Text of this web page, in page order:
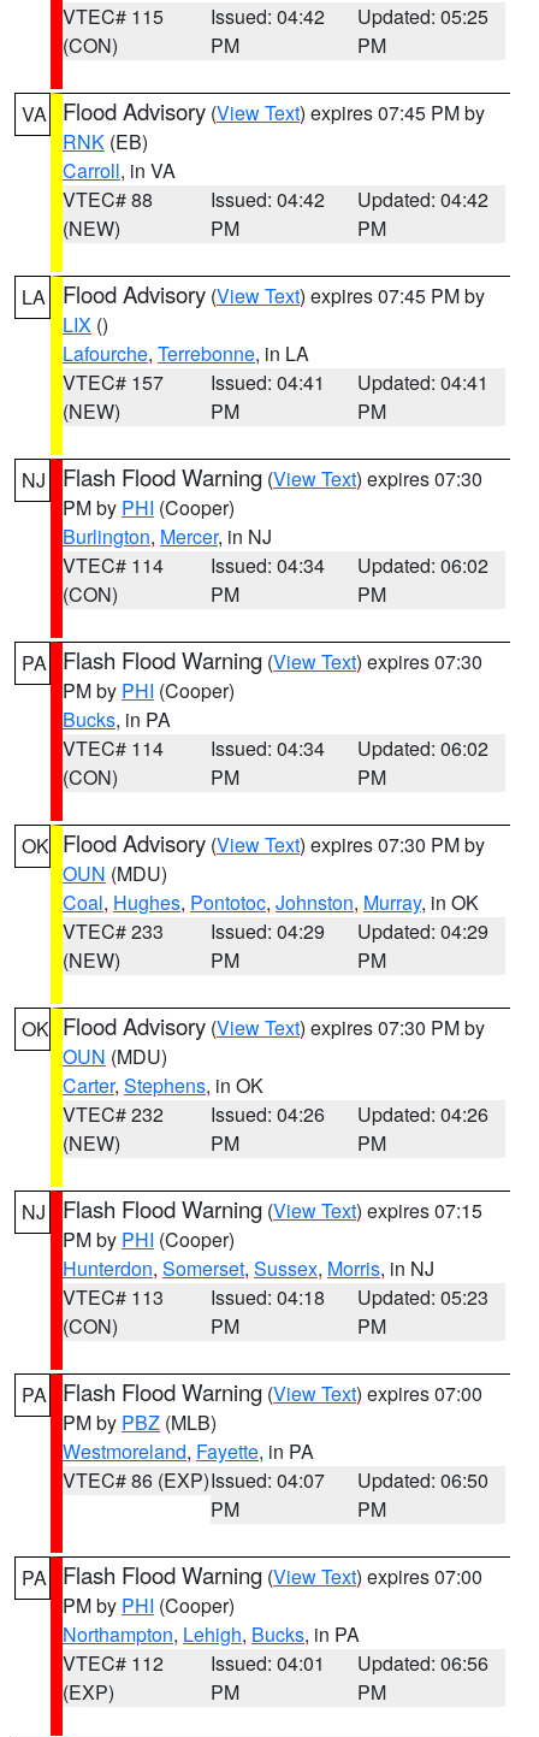
VTEC# 115
(CON)
Issued: 04:42
PM
Updated: 05:25
PM
VA Flood Advisory (View Text) expires 07:45 PM by
RNK (EB)
Carroll, in VA
VTEC# 88
(NEW)
Issued: 04:42
PM
Updated: 04:42
PM
LA Flood Advisory (View Text) expires 07:45 PM by
LIX ()
Lafourche, Terrebonne, in LA
VTEC# 157
(NEW)
Issued: 04:41
PM
Updated: 04:41
PM
NJ Flash Flood Warning (View Text) expires 07:30
PM by PHI (Cooper)
Burlington, Mercer, in NJ
VTEC# 114
(CON)
Issued: 04:34
PM
Updated: 06:02
PM
PA Flash Flood Warning (View Text) expires 07:30
PM by PHI (Cooper)
Bucks, in PA
VTEC# 114
(CON)
Issued: 04:34
PM
Updated: 06:02
PM
OK Flood Advisory (View Text) expires 07:30 PM by
OUN (MDU)
Coal, Hughes, Pontotoc, Johnston, Murray, in OK
VTEC# 233
(NEW)
Issued: 04:29
PM
Updated: 04:29
PM
OK Flood Advisory (View Text) expires 07:30 PM by
OUN (MDU)
Carter, Stephens, in OK
VTEC# 232
(NEW)
Issued: 04:26
PM
Updated: 04:26
PM
NJ Flash Flood Warning (View Text) expires 07:15
PM by PHI (Cooper)
Hunterdon, Somerset, Sussex, Morris, in NJ
VTEC# 113
(CON)
Issued: 04:18
PM
Updated: 05:23
PM
PA Flash Flood Warning (View Text) expires 07:00
PM by PBZ (MLB)
Westmoreland, Fayette, in PA
VTEC# 86 (EXP)Issued: 04:07
PM
Updated: 06:50
PM
PA Flash Flood Warning (View Text) expires 07:00
PM by PHI (Cooper)
Northampton, Lehigh, Bucks, in PA
VTEC# 112
(EXP)
Issued: 04:01
PM
Updated: 06:56
PM